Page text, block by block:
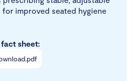
improved seated hygiene
sheet: